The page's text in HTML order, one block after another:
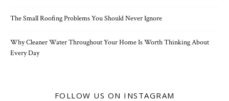
The Small Roofing Problems You Should Never Ignore
Why Cleaner Water Throughout Your Home Is Worth Thinking About
Every Day
FOLLOW US ON INSTAGRAM